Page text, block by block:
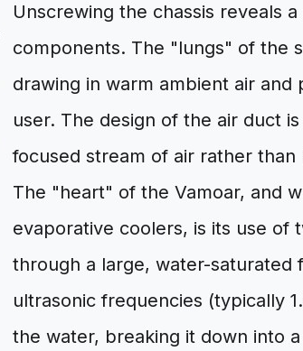
Unscrewing the chassis reveals
components. The "lungs" of the
drawing in warm ambient air
user. The design of the air duct
focused stream of air rather than
The "heart" of the Vamoar, and
evaporative coolers, is its use of
through a large, water-saturated
ultrasonic frequencies (typically
the water, breaking it down into